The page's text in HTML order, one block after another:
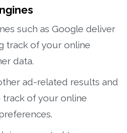
such as Google deliver
track of your online
data.
ad-related results and
track of your online